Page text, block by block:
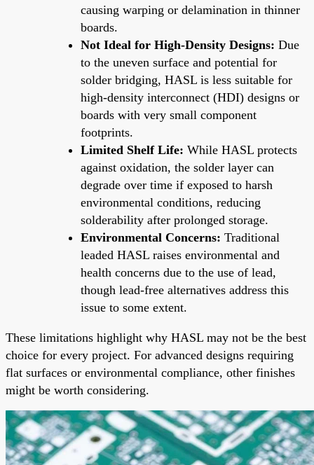
causing warping or delamination in thinner
boards.
Not Ideal for High-Density Designs: Due
to the uneven surface and potential for
solder bridging, HASL is less suitable for
high-density interconnect (HDI) designs or
boards with very small component
footprints.
Limited Shelf Life: While HASL protects
against oxidation, the solder layer can
degrade over time if exposed to harsh
environmental conditions, reducing
solderability after prolonged storage.
Environmental Concerns: Traditional
leaded HASL raises environmental and
health concerns due to the use of lead,
though lead-free alternatives address this
issue to some extent.
These limitations highlight why HASL may not be the best
choice for every project. For advanced designs requiring
flat surfaces or environmental compliance, other finishes
might be worth considering.